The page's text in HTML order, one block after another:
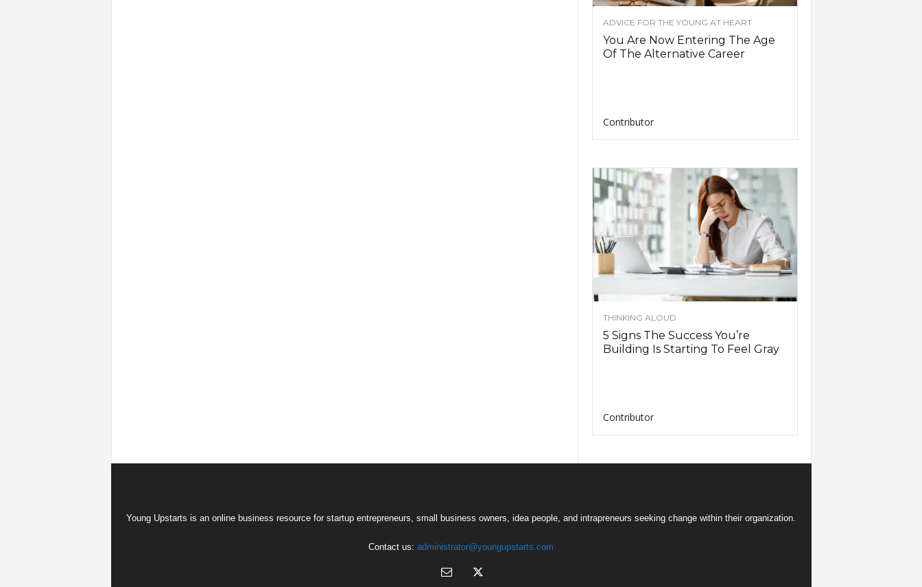
ADVICE FOR THE YOUNG AT HEART
You Are Now Entering The Age
Of The Alternative Career
Contributor
THINKING ALOUD
5 Signs The Success You’re
Building Is Starting To Feel Gray
Contributor
Young Upstarts is an online business resource for startup entrepreneurs, small business owners, idea people, and intrapreneurs seeking change within their organization.
Contact us: administrator@youngupstarts.com